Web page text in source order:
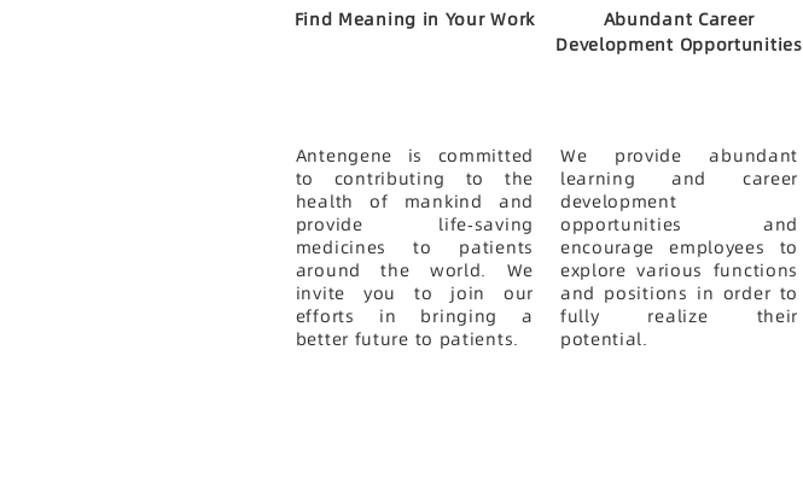
Find Meaning in Your Work
Antengene is committed
to contributing to the
health of mankind and
provide life-saving
medicines to patients
around the world. We
invite you to join our
efforts in bringing a
better future to patients.
Abundant Career
Development Opportunities
We provide abundant
learning and career
development
opportunities and
encourage employees to
explore various functions
and positions in order to
fully realize their
potential.